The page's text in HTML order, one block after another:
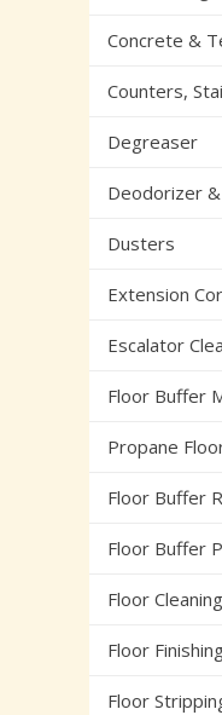
Concrete &
Counters,
Degreaser
Deodorizer
Dusters
Extension
Escalator
Floor Buffer
Propane
Floor Buffer
Floor Buffer
Floor
Floor
Floor